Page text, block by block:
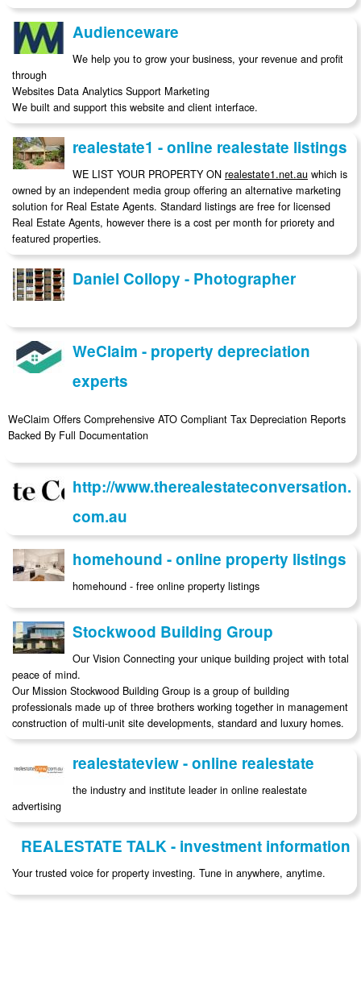
Audienceware
We help you to grow your business, your revenue and profit
through
Websites Data Analytics Support Marketing
We built and support this website and client interface.
realestate1 - online realestate listings
WE LIST YOUR PROPERTY ON realestate1.net.au which is
owned by an independent media group offering an alternative marketing
solution for Real Estate Agents. Standard listings are free for licensed
Real Estate Agents, however there is a cost per month for priorety and
featured properties.
Daniel Collopy - Photographer
WeClaim - property depreciation
experts
WeClaim Offers Comprehensive ATO Compliant Tax Depreciation Reports
Backed By Full Documentation
http://www.therealestateconversation.
com.au
homehound - online property listings
homehound - free online property listings
Stockwood Building Group
Our Vision Connecting your unique building project with total
peace of mind.
Our Mission Stockwood Building Group is a group of building
professionals made up of three brothers working together in management
construction of multi-unit site developments, standard and luxury homes.
realestateview - online realestate
the industry and institute leader in online realestate
advertising
REALESTATE TALK - investment information
Your trusted voice for property investing. Tune in anywhere, anytime.